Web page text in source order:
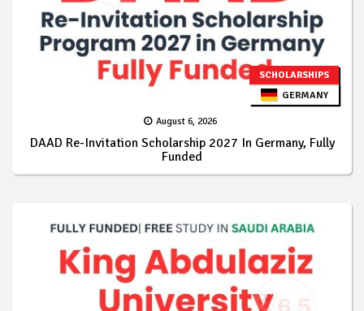
SCHOLARSHIPS
GERMANY
August 6, 2026
DAAD Re-Invitation Scholarship 2027 In Germany, Fully
Funded